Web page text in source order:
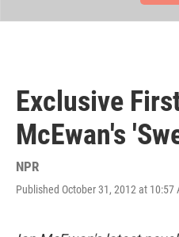
Exclusive
McEwan's
NPR
Published October 31, 2012 at 10:57